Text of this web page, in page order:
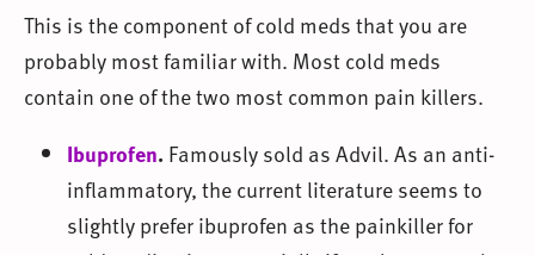
This is the component of cold meds that you are
probably most familiar with. Most cold meds
contain one of the two most common pain killers.
Ibuprofen. Famously sold as Advil. As an anti-
inflammatory, the current literature seems to
slightly prefer ibuprofen as the painkiller for